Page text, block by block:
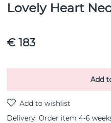
Lovely Heart
€ 183
Add
Delivery: Order item 4-6